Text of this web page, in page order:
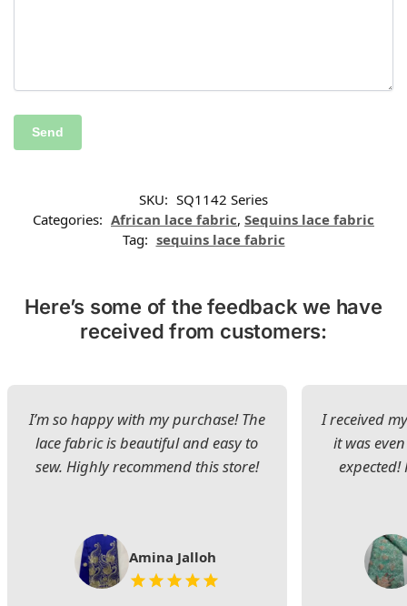
SKU: SQ1142 Series
Categories: African lace fabric, Sequins lace fabric
Tag: sequins lace fabric
Here’s some of the feedback we have
received from customers:
I’m so happy with my purchase! The
lace fabric is beautiful and easy to
sew. Highly recommend this store!
Amina Jalloh
I received
it was
expected!